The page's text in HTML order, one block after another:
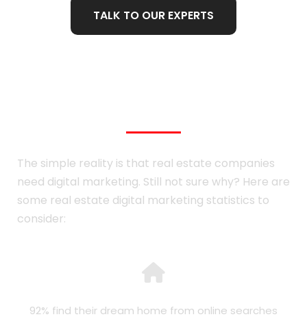
TALK TO OUR EXPERTS
The simple reality is that real estate companies
need digital marketing. Still not sure why? Here are
some real estate digital marketing statistics to
consider:
92% find their dream home from online searches